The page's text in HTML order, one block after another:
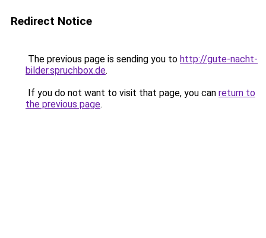
Redirect Notice
The previous page is sending you to http://gute-nacht-
bilder.spruchbox.de.
If you do not want to visit that page, you can return to
the previous page.